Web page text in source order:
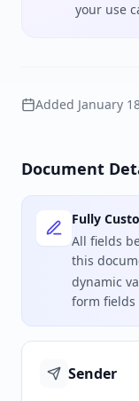
your use
Added January
Document
Fully
All fields
this
dynamic
form fields
Sender